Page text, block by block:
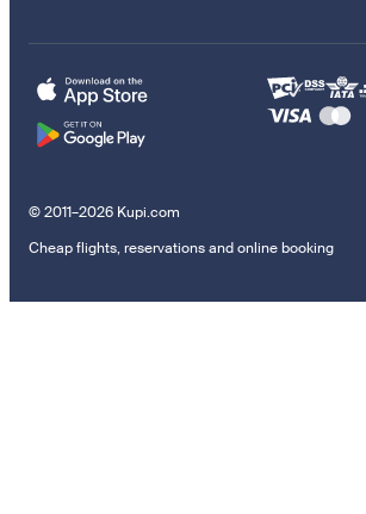
© 2011–2026 Kupi.com
Cheap flights, reservations and online booking